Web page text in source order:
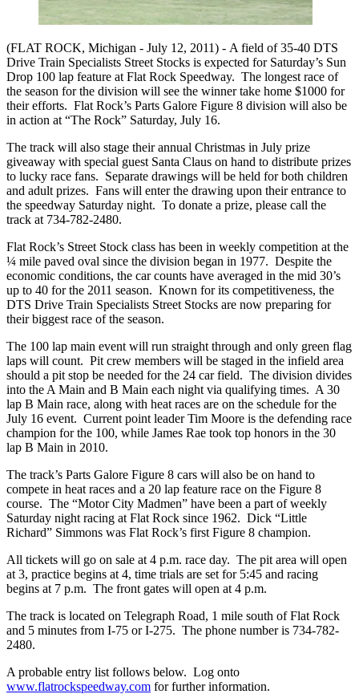
(FLAT ROCK, Michigan - July 12, 2011) - A field of 35-40 DTS
Drive Train Specialists Street Stocks is expected for Saturday’s Sun
Drop 100 lap feature at Flat Rock Speedway. The longest race of
the season for the division will see the winner take home $1000 for
their efforts. Flat Rock’s Parts Galore Figure 8 division will also be
in action at “The Rock” Saturday, July 16.
The track will also stage their annual Christmas in July prize
giveaway with special guest Santa Claus on hand to distribute prizes
to lucky race fans. Separate drawings will be held for both children
and adult prizes. Fans will enter the drawing upon their entrance to
the speedway Saturday night. To donate a prize, please call the
track at 734-782-2480.
Flat Rock’s Street Stock class has been in weekly competition at the
¼ mile paved oval since the division began in 1977. Despite the
economic conditions, the car counts have averaged in the mid 30’s
up to 40 for the 2011 season. Known for its competitiveness, the
DTS Drive Train Specialists Street Stocks are now preparing for
their biggest race of the season.
The 100 lap main event will run straight through and only green flag
laps will count. Pit crew members will be staged in the infield area
should a pit stop be needed for the 24 car field. The division divides
into the A Main and B Main each night via qualifying times. A 30
lap B Main race, along with heat races are on the schedule for the
July 16 event. Current point leader Tim Moore is the defending race
champion for the 100, while James Rae took top honors in the 30
lap B Main in 2010.
The track’s Parts Galore Figure 8 cars will also be on hand to
compete in heat races and a 20 lap feature race on the Figure 8
course. The “Motor City Madmen” have been a part of weekly
Saturday night racing at Flat Rock since 1962. Dick “Little
Richard” Simmons was Flat Rock’s first Figure 8 champion.
All tickets will go on sale at 4 p.m. race day. The pit area will open
at 3, practice begins at 4, time trials are set for 5:45 and racing
begins at 7 p.m. The front gates will open at 4 p.m.
The track is located on Telegraph Road, 1 mile south of Flat Rock
and 5 minutes from I-75 or I-275. The phone number is 734-782-
2480.
A probable entry list follows below. Log onto
www.flatrockspeedway.com for further information.